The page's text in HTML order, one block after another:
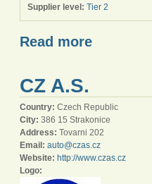
Supplier level: Tier 2
Read more
CZ A.S.
Country: Czech Republic
City: 386 15 Strakonice
Address: Tovarni 202
Email: auto@czas.cz
Website: http://www.czas.cz
Logo: